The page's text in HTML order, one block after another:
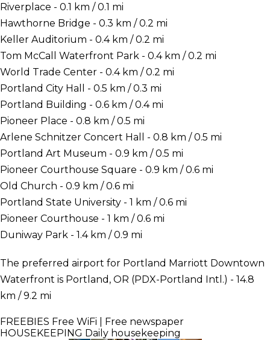
Riverplace - 0.1 km / 0.1 mi
Hawthorne Bridge - 0.3 km / 0.2 mi
Keller Auditorium - 0.4 km / 0.2 mi
Tom McCall Waterfront Park - 0.4 km / 0.2 mi
World Trade Center - 0.4 km / 0.2 mi
Portland City Hall - 0.5 km / 0.3 mi
Portland Building - 0.6 km / 0.4 mi
Pioneer Place - 0.8 km / 0.5 mi
Arlene Schnitzer Concert Hall - 0.8 km / 0.5 mi
Portland Art Museum - 0.9 km / 0.5 mi
Pioneer Courthouse Square - 0.9 km / 0.6 mi
Old Church - 0.9 km / 0.6 mi
Portland State University - 1 km / 0.6 mi
Pioneer Courthouse - 1 km / 0.6 mi
Duniway Park - 1.4 km / 0.9 mi
The preferred airport for Portland Marriott Downtown
Waterfront is Portland, OR (PDX-Portland Intl.) - 14.8
km / 9.2 mi
FREEBIES Free WiFi | Free newspaper
HOUSEKEEPING Daily housekeeping